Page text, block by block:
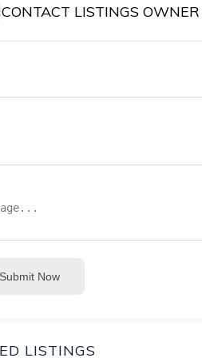
CONTACT LISTINGS
Submit Now
LISTINGS